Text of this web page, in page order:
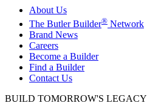
About Us
The Butler Builder® Network
Brand News
Careers
Become a Builder
Find a Builder
Contact Us
BUILD TOMORROW'S LEGACY